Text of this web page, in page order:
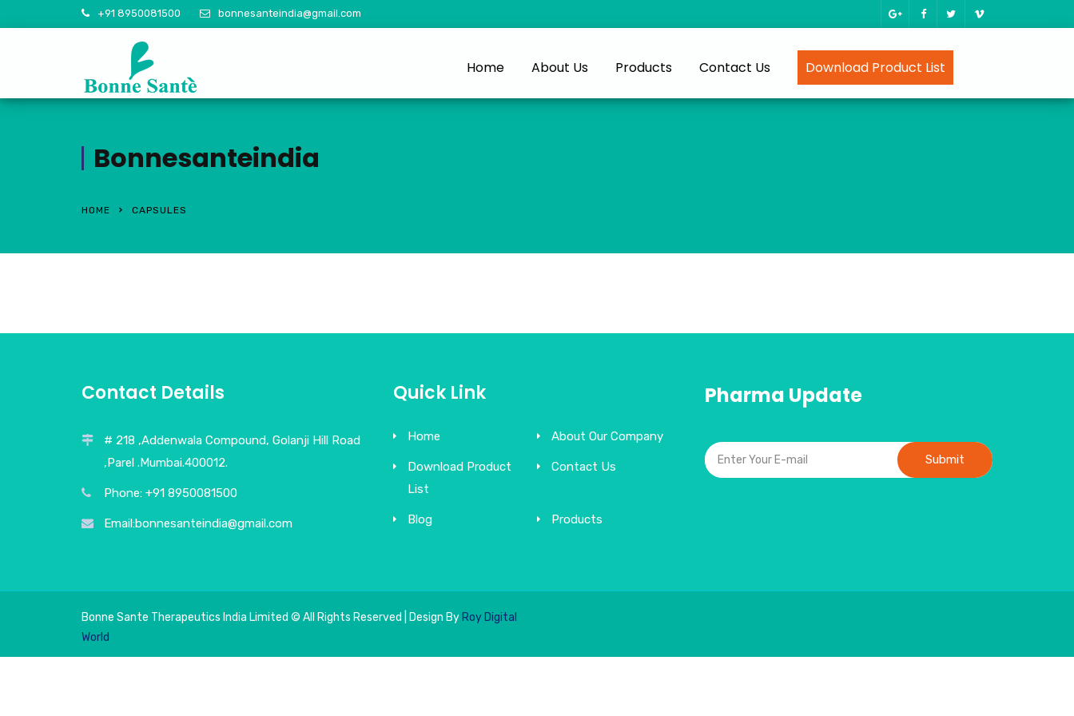
+91 8950081500 bonnesanteindia@gmail.com
Home About Us Products Contact Us Download Product List
Bonnesanteindia
HOME CAPSULES
Contact Details
# 218 ,Addenwala Compound, Golanji Hill Road
,Parel .Mumbai.400012.
Phone: +91 8950081500
Email:bonnesanteindia@gmail.com
Quick Link
Home About Our Company
Download Product
List
Contact Us
Blog Products
Pharma Update
Submit
Bonne Sante Therapeutics India Limited © All Rights Reserved | Design By Roy Digital
World